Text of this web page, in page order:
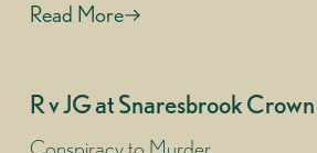
Read More
R v JG at Snaresbrook